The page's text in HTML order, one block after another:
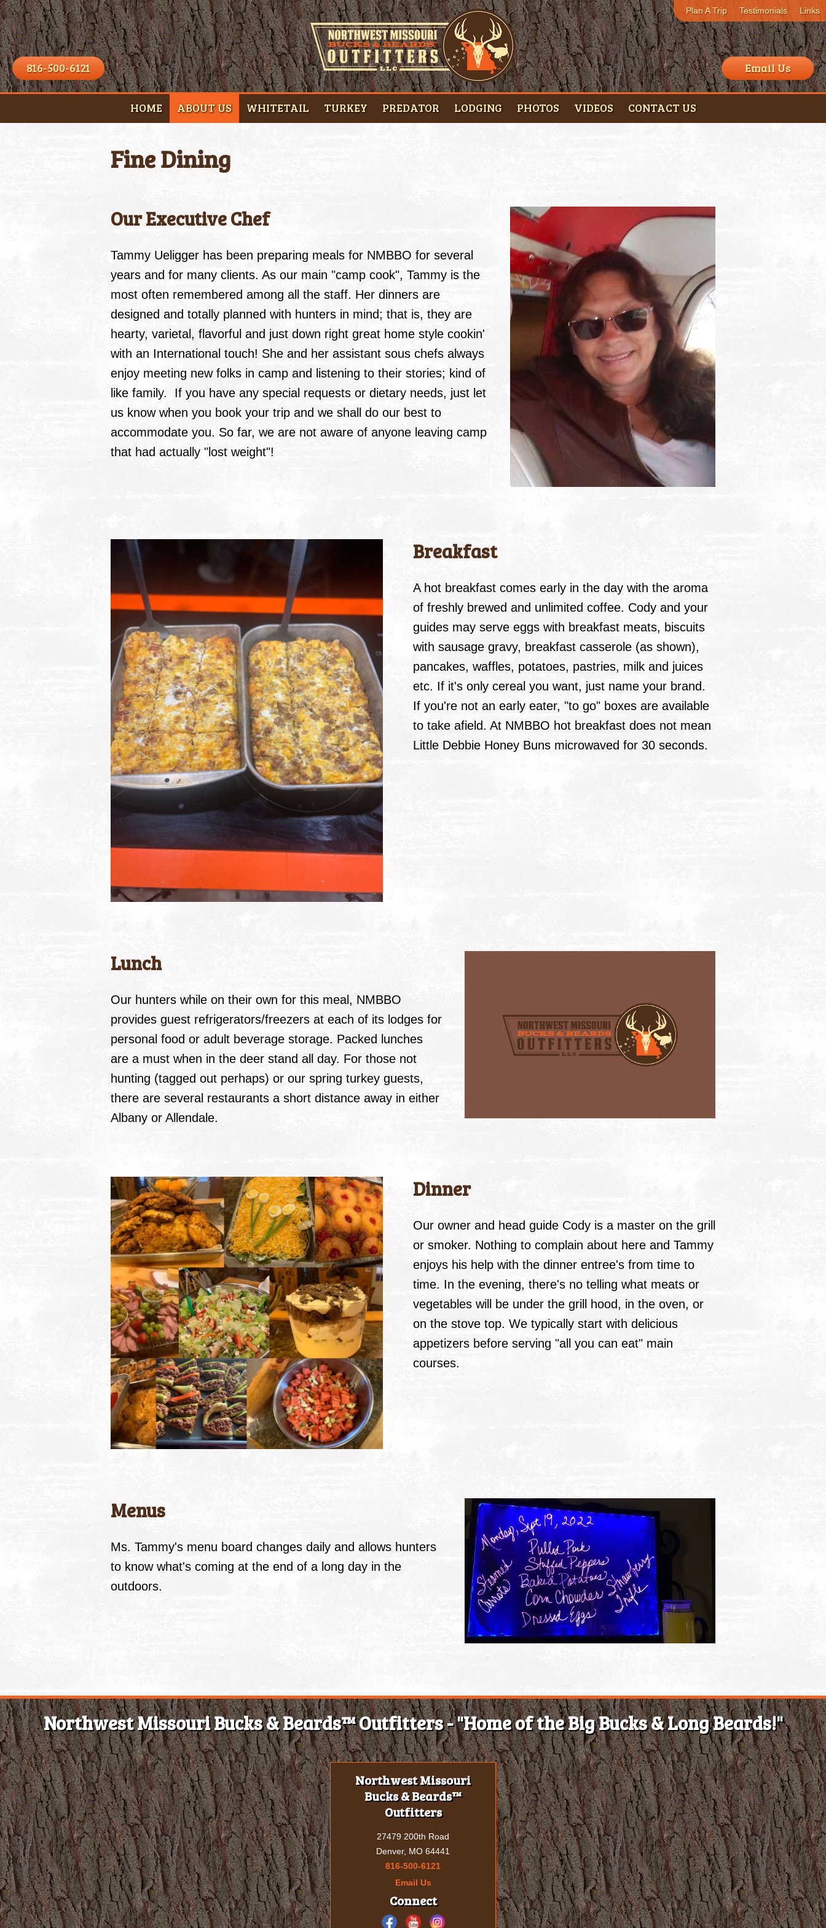
Links
Testimonials
Plan A Trip
816-500-6121 Email Us
HOME ABOUT US WHITETAIL TURKEY PREDATOR LODGING PHOTOS VIDEOS CONTACT US
Fine Dining
Our Executive Chef
Tammy Ueligger has been preparing meals for NMBBO for several
years and for many clients. As our main "camp cook", Tammy is the
most often remembered among all the staff. Her dinners are
designed and totally planned with hunters in mind; that is, they are
hearty, varietal, flavorful and just down right great home style cookin'
with an International touch! She and her assistant sous chefs always
enjoy meeting new folks in camp and listening to their stories; kind of
like family. If you have any special requests or dietary needs, just let
us know when you book your trip and we shall do our best to
accommodate you. So far, we are not aware of anyone leaving camp
that had actually "lost weight"!
Breakfast
A hot breakfast comes early in the day with the aroma
of freshly brewed and unlimited coffee. Cody and your
guides may serve eggs with breakfast meats, biscuits
with sausage gravy, breakfast casserole (as shown),
pancakes, waffles, potatoes, pastries, milk and juices
etc. If it's only cereal you want, just name your brand.
If you're not an early eater, "to go" boxes are available
to take afield. At NMBBO hot breakfast does not mean
Little Debbie Honey Buns microwaved for 30 seconds.
Lunch
Our hunters while on their own for this meal, NMBBO
provides guest refrigerators/freezers at each of its lodges for
personal food or adult beverage storage. Packed lunches
are a must when in the deer stand all day. For those not
hunting (tagged out perhaps) or our spring turkey guests,
there are several restaurants a short distance away in either
Albany or Allendale.
Dinner
Our owner and head guide Cody is a master on the grill
or smoker. Nothing to complain about here and Tammy
enjoys his help with the dinner entree's from time to
time. In the evening, there's no telling what meats or
vegetables will be under the grill hood, in the oven, or
on the stove top. We typically start with delicious
appetizers before serving "all you can eat" main
courses.
Menus
Ms. Tammy's menu board changes daily and allows hunters
to know what's coming at the end of a long day in the
outdoors.
Northwest Missouri Bucks & Beards™ Outfitters - "Home of the Big Bucks & Long Beards!"
Northwest Missouri
Bucks & Beards™
Outfitters
27479 200th Road
Denver, MO 64441
816-500-6121
Email Us
Connect